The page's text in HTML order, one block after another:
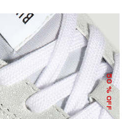
50
% OFF